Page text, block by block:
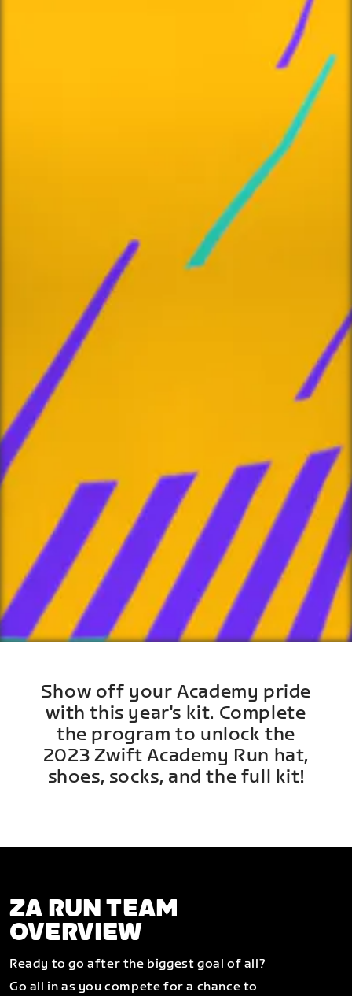
Show off your Academy pride
with this year's kit. Complete
the program to unlock the
2023 Zwift Academy Run hat,
shoes, socks, and the full kit!
ZA RUN TEAM
OVERVIEW
Ready to go after the biggest goal of all?
Go all in as you compete for a chance to